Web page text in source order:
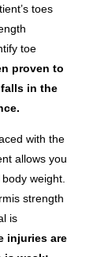
toes
toe
proven to
in the
with the
allows you
weight.
strength
is
injuries are